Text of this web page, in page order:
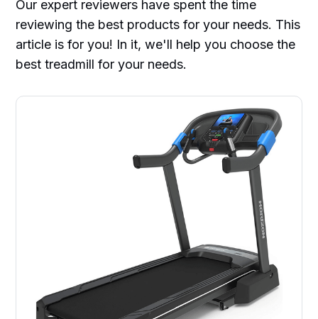
Our expert reviewers have spent the time
reviewing the best products for your needs. This
article is for you! In it, we'll help you choose the
best treadmill for your needs.